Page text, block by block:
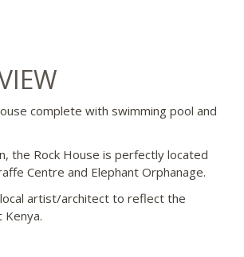
complete with swimming pool and
the Rock House is perfectly located
Centre and Elephant Orphanage.
artist/architect to reflect the